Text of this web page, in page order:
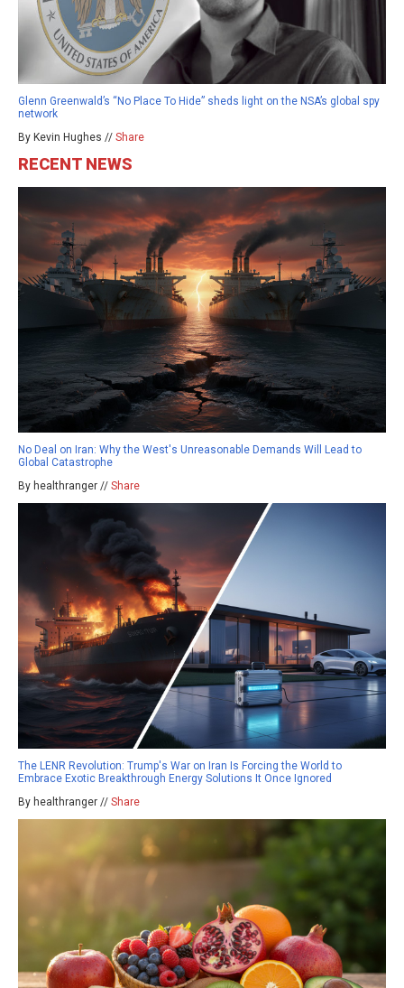
Glenn Greenwald’s “No Place To Hide” sheds light on the NSA’s global spy
network
By Kevin Hughes // Share
RECENT NEWS
No Deal on Iran: Why the West's Unreasonable Demands Will Lead to
Global Catastrophe
By healthranger // Share
The LENR Revolution: Trump's War on Iran Is Forcing the World to
Embrace Exotic Breakthrough Energy Solutions It Once Ignored
By healthranger // Share